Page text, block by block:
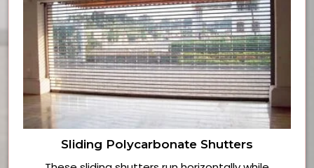
Sliding Polycarbonate Shutters